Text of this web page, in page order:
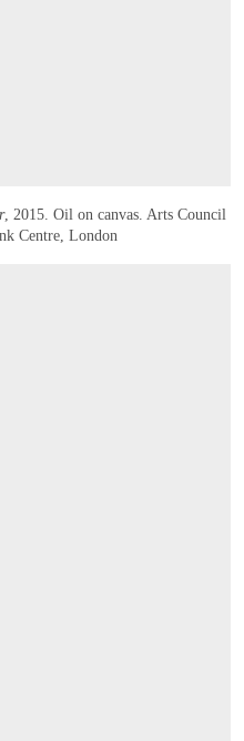
, 2015. Oil on canvas. Arts Council
Centre, London